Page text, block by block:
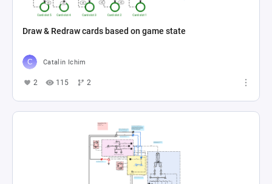
Draw & Redraw cards based on game state
Catalin Ichim
2 115 2